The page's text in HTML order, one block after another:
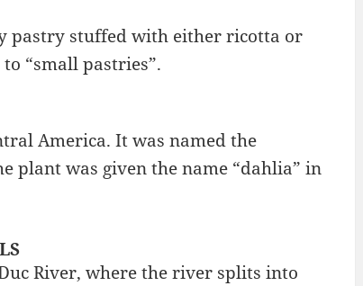
pastry stuffed with either ricotta or
“small pastries”.
America. It was named the
plant was given the name “dahlia” in
River, where the river splits into